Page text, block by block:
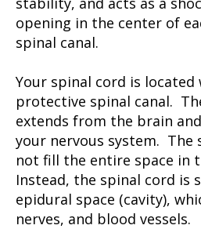
opening in the center of
spinal canal.
Your spinal cord is
protective spinal canal.
extends from the brain
your nervous system. The
not fill the entire space in
Instead, the spinal cord is
epidural space (cavity),
nerves, and blood vessels.